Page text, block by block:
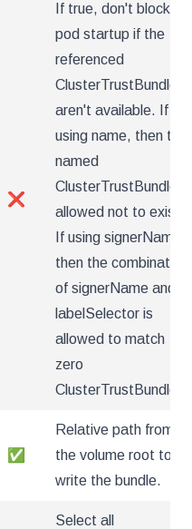
❌
If true, don't block
pod startup if the
referenced
aren't available. If
using name, then the
named
ClusterTrustBundle is
allowed not to exist.
If using signerName,
then the combination
of signerName and
labelSelector is
allowed to match
zero
ClusterTrustBundles.
✅
Relative path from
the volume root to
write the bundle.
Select all